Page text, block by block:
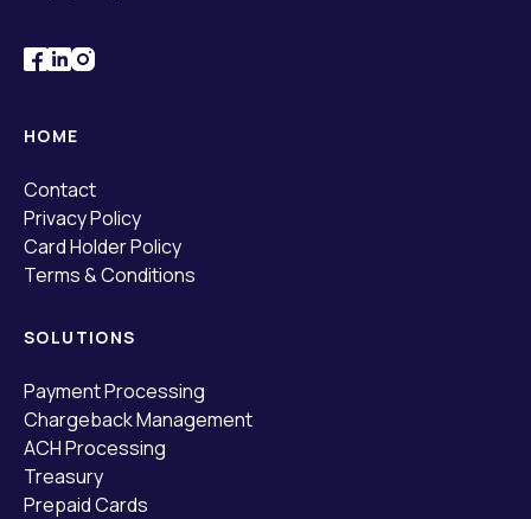
HOME
Contact
Privacy Policy
Card Holder Policy
Terms & Conditions
SOLUTIONS
Payment Processing
Chargeback Management
ACH Processing
Treasury
Prepaid Cards